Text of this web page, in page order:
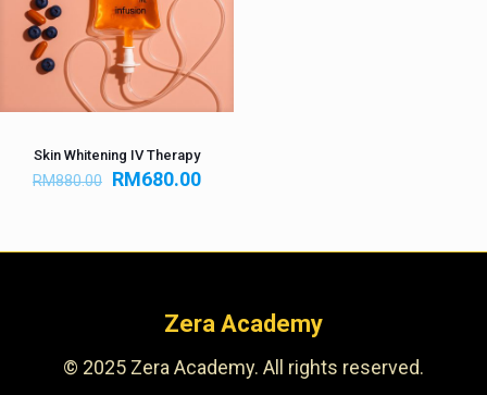
Skin Whitening IV Therapy
RM880.00 RM680.00
Zera Academy
© 2025 Zera Academy. All rights reserved.